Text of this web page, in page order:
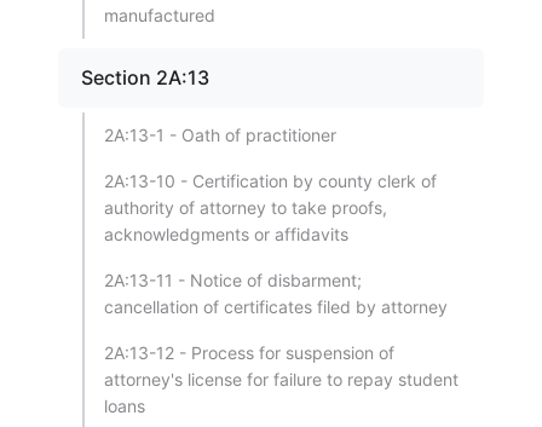
manufactured
Section 2A:13
2A:13-1 - Oath of practitioner
2A:13-10 - Certification by county clerk of
authority of attorney to take proofs,
acknowledgments or affidavits
2A:13-11 - Notice of disbarment;
cancellation of certificates filed by attorney
2A:13-12 - Process for suspension of
attorney's license for failure to repay student
loans